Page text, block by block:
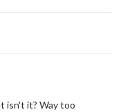
isn't it? Way too